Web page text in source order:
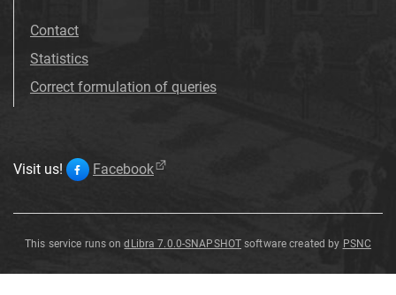
Contact
Statistics
Correct formulation of queries
Visit us! Facebook
This service runs ondLibra 7.0.0-SNAPSHOT software created by PSNC